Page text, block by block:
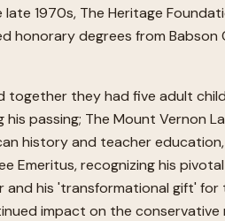
1970s, The Heritage
honorary degrees from
together they had five adult
passing; The Mount Vernon
history and teacher
Emeritus, recognizing his
his 'transformational gift'
impact on the conservative